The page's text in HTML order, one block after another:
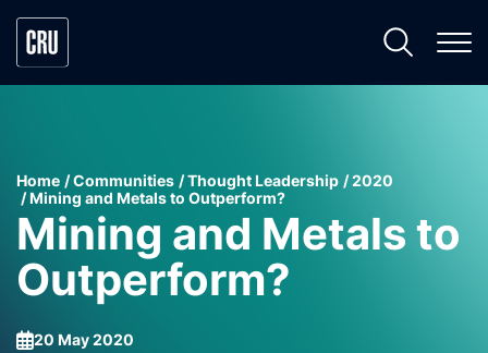
Home Communities Thought Leadership
2020
Mining and Metals to Outperform?
Mining and Metals to
Outperform?
20 May 2020